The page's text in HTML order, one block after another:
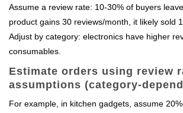
Assume a review rate: 10-30% of buyers
product gains 30 reviews/month, it likely sold
Adjust by category: electronics have higher
consumables.
Estimate orders using review
assumptions (category-
For example, in kitchen gadgets, assume